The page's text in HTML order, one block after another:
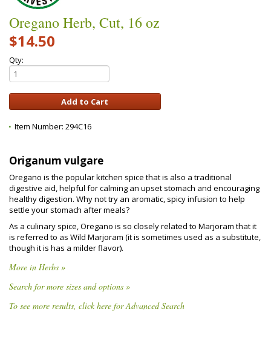
Oregano Herb, Cut, 16 oz
$14.50
Qty:
Item Number: 294C16
Origanum vulgare
Oregano is the popular kitchen spice that is also a traditional
digestive aid, helpful for calming an upset stomach and encouraging
healthy digestion. Why not try an aromatic, spicy infusion to help
settle your stomach after meals?
As a culinary spice, Oregano is so closely related to Marjoram that it
is referred to as Wild Marjoram (it is sometimes used as a substitute,
though it is has a milder flavor).
More in Herbs »
Search for more sizes and options »
To see more results, click here for Advanced Search